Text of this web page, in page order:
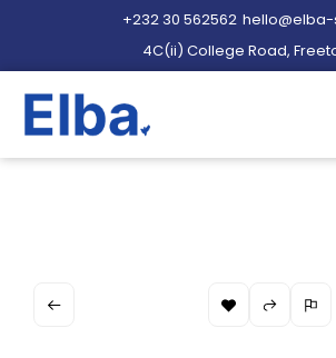
+232 30 562562
4C(ii) College Road,